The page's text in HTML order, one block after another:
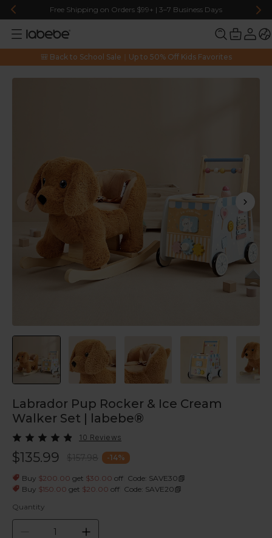
Free Shipping on Orders $99+ | 3–7 Business Days
🎒 Back to School Sale｜Up to 50% Off Kids Favorites
Labrador Pup Rocker & Ice Cream
Walker Set | labebe®
10 Reviews
-14%
$135.99 $157.98
Buy $200.00 get $30.00 off Code: SAVE30
Buy $150.00 get $20.00 off Code: SAVE20
Quantity